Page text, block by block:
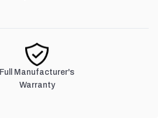
Full Manufacturer's
Warranty